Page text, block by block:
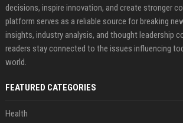
decisions, inspire innovation, and create stronger
platform serves as a reliable source for breaking
insights, industry analysis, and thought leadership
readers stay connected to the issues influencing
world.
FEATURED CATEGORIES
Health